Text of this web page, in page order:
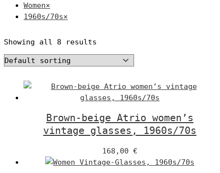
Women×
1960s/70s×
Showing all 8 results
Brown-beige Atrio women’s
vintage glasses, 1960s/70s
168,00 €